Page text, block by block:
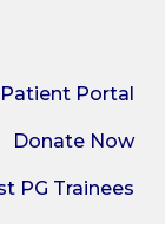
Patient Portal
Donate Now
PG Trainees